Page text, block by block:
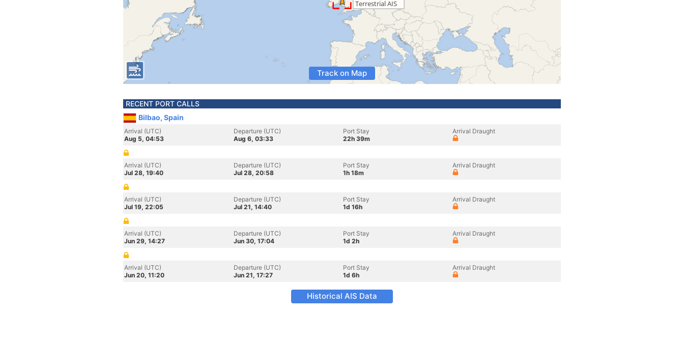
Track on Map
RECENT PORT CALLS
Bilbao, Spain
Arrival (UTC)
Aug 5, 04:53
Departure (UTC)
Aug 6, 03:33
Port Stay
22h 39m
Arrival Draught
Arrival (UTC)
Jul 28, 19:40
Departure (UTC)
Jul 28, 20:58
Port Stay
1h 18m
Arrival Draught
Arrival (UTC)
Jul 19, 22:05
Departure (UTC)
Jul 21, 14:40
Port Stay
1d 16h
Arrival Draught
Arrival (UTC)
Jun 29, 14:27
Departure (UTC)
Jun 30, 17:04
Port Stay
1d 2h
Arrival Draught
Arrival (UTC)
Jun 20, 11:20
Departure (UTC)
Jun 21, 17:27
Port Stay
1d 6h
Arrival Draught
Historical AIS Data